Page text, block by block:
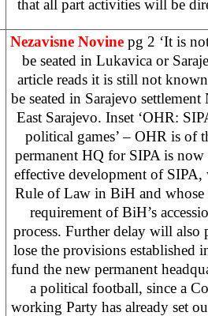
that all part activities will be
Nezavisne Novine pg 2 ‘It is
be seated in Lukavica or
article reads it is still not
be seated in Sarajevo
East Sarajevo. Inset ‘OHR:
political games’ – OHR is of
permanent HQ for SIPA is
effective development of
Rule of Law in BiH and whose
requirement of BiH’s
process. Further delay will also
lose the provisions established
fund the new permanent
a political football, since a
working Party has already set